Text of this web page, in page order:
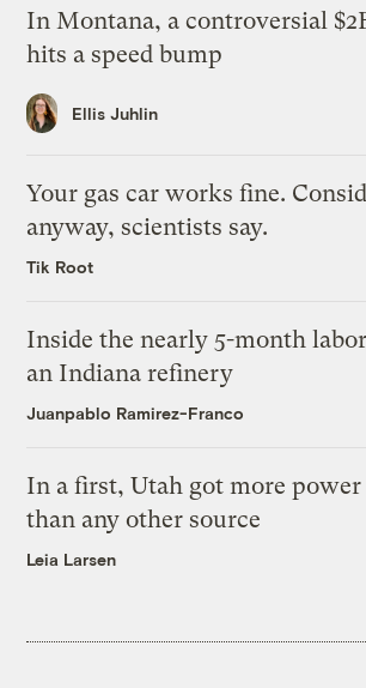
In Montana, a controversial
hits a speed bump
Ellis Juhlin
Your gas car works fine.
anyway, scientists say.
Tik Root
Inside the nearly 5-month
an Indiana refinery
Juanpablo Ramirez-Franco
In a first, Utah got more
than any other source
Leia Larsen